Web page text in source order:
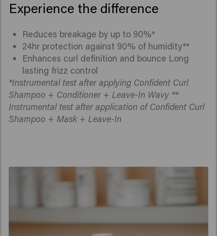
Experience the difference
Reduces breakage by up to 90%*
24hr protection against 90% of humidity**
Enhances curl definition and bounce Long
lasting frizz control
*Instrumental test after applying Confident Curl
Shampoo + Conditioner + Leave-In Wavy **
Instrumental test after application of Confident Curl
Shampoo + Mask + Leave-In